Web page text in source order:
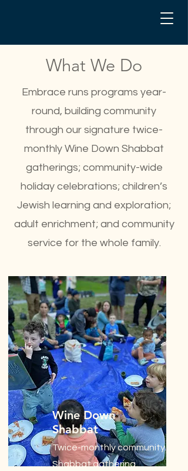
What We Do
Embrace runs programs year-
round, building community
through our signature twice-
monthly Wine Down Shabbat
gatherings; community-wide
holiday celebrations; children’s
Jewish learning and exploration;
adult enrichment; and community
service for the whole family.
Wine Down
Shabbat
Twice-monthly community
Shabbat gathering